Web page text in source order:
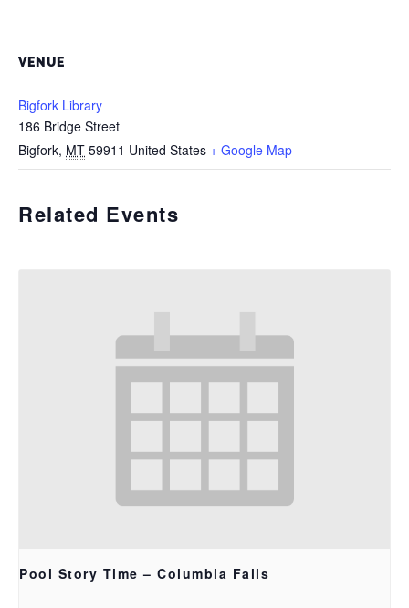
VENUE
Bigfork Library
186 Bridge Street
Bigfork, MT 59911 United States + Google Map
Related Events
Pool Story Time – Columbia Falls